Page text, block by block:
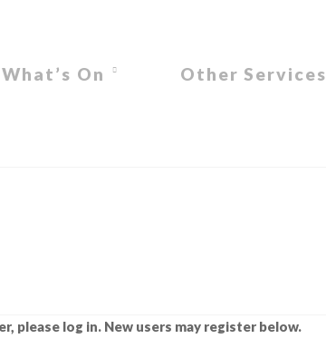
What’s On Other Services
please log in. New users may register below.